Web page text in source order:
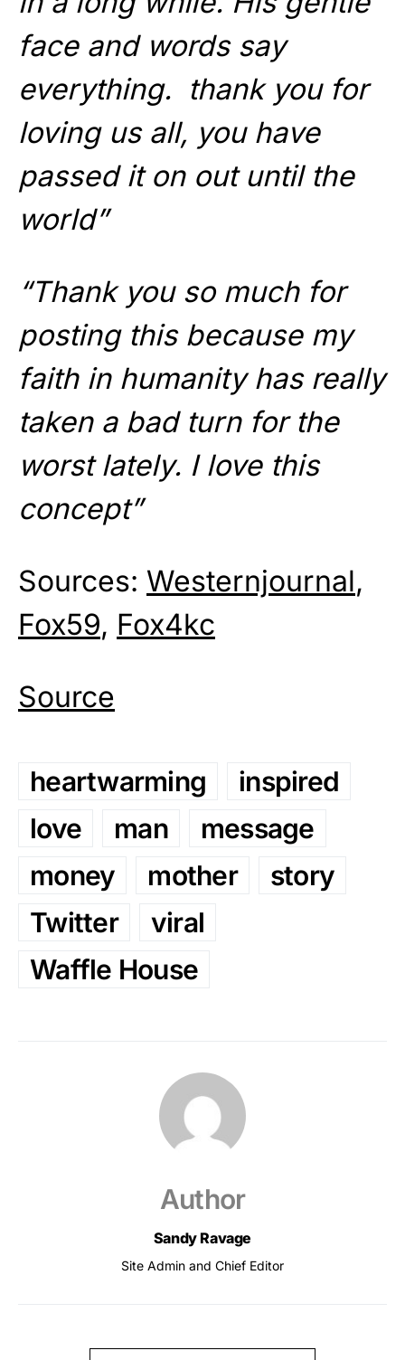
face and words say
everything. thank you for
loving us all, you have
passed it on out until the
world”
“Thank you so much for
posting this because my
faith in humanity has really
taken a bad turn for the
worst lately. I love this
concept”
Sources: Westernjournal,
Fox59, Fox4kc
Source
heartwarming
inspired
love
man
message
money
mother
story
Twitter
viral
Waffle House
Author
Sandy Ravage
Site Admin and Chief Editor